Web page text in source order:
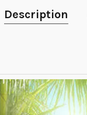
Description